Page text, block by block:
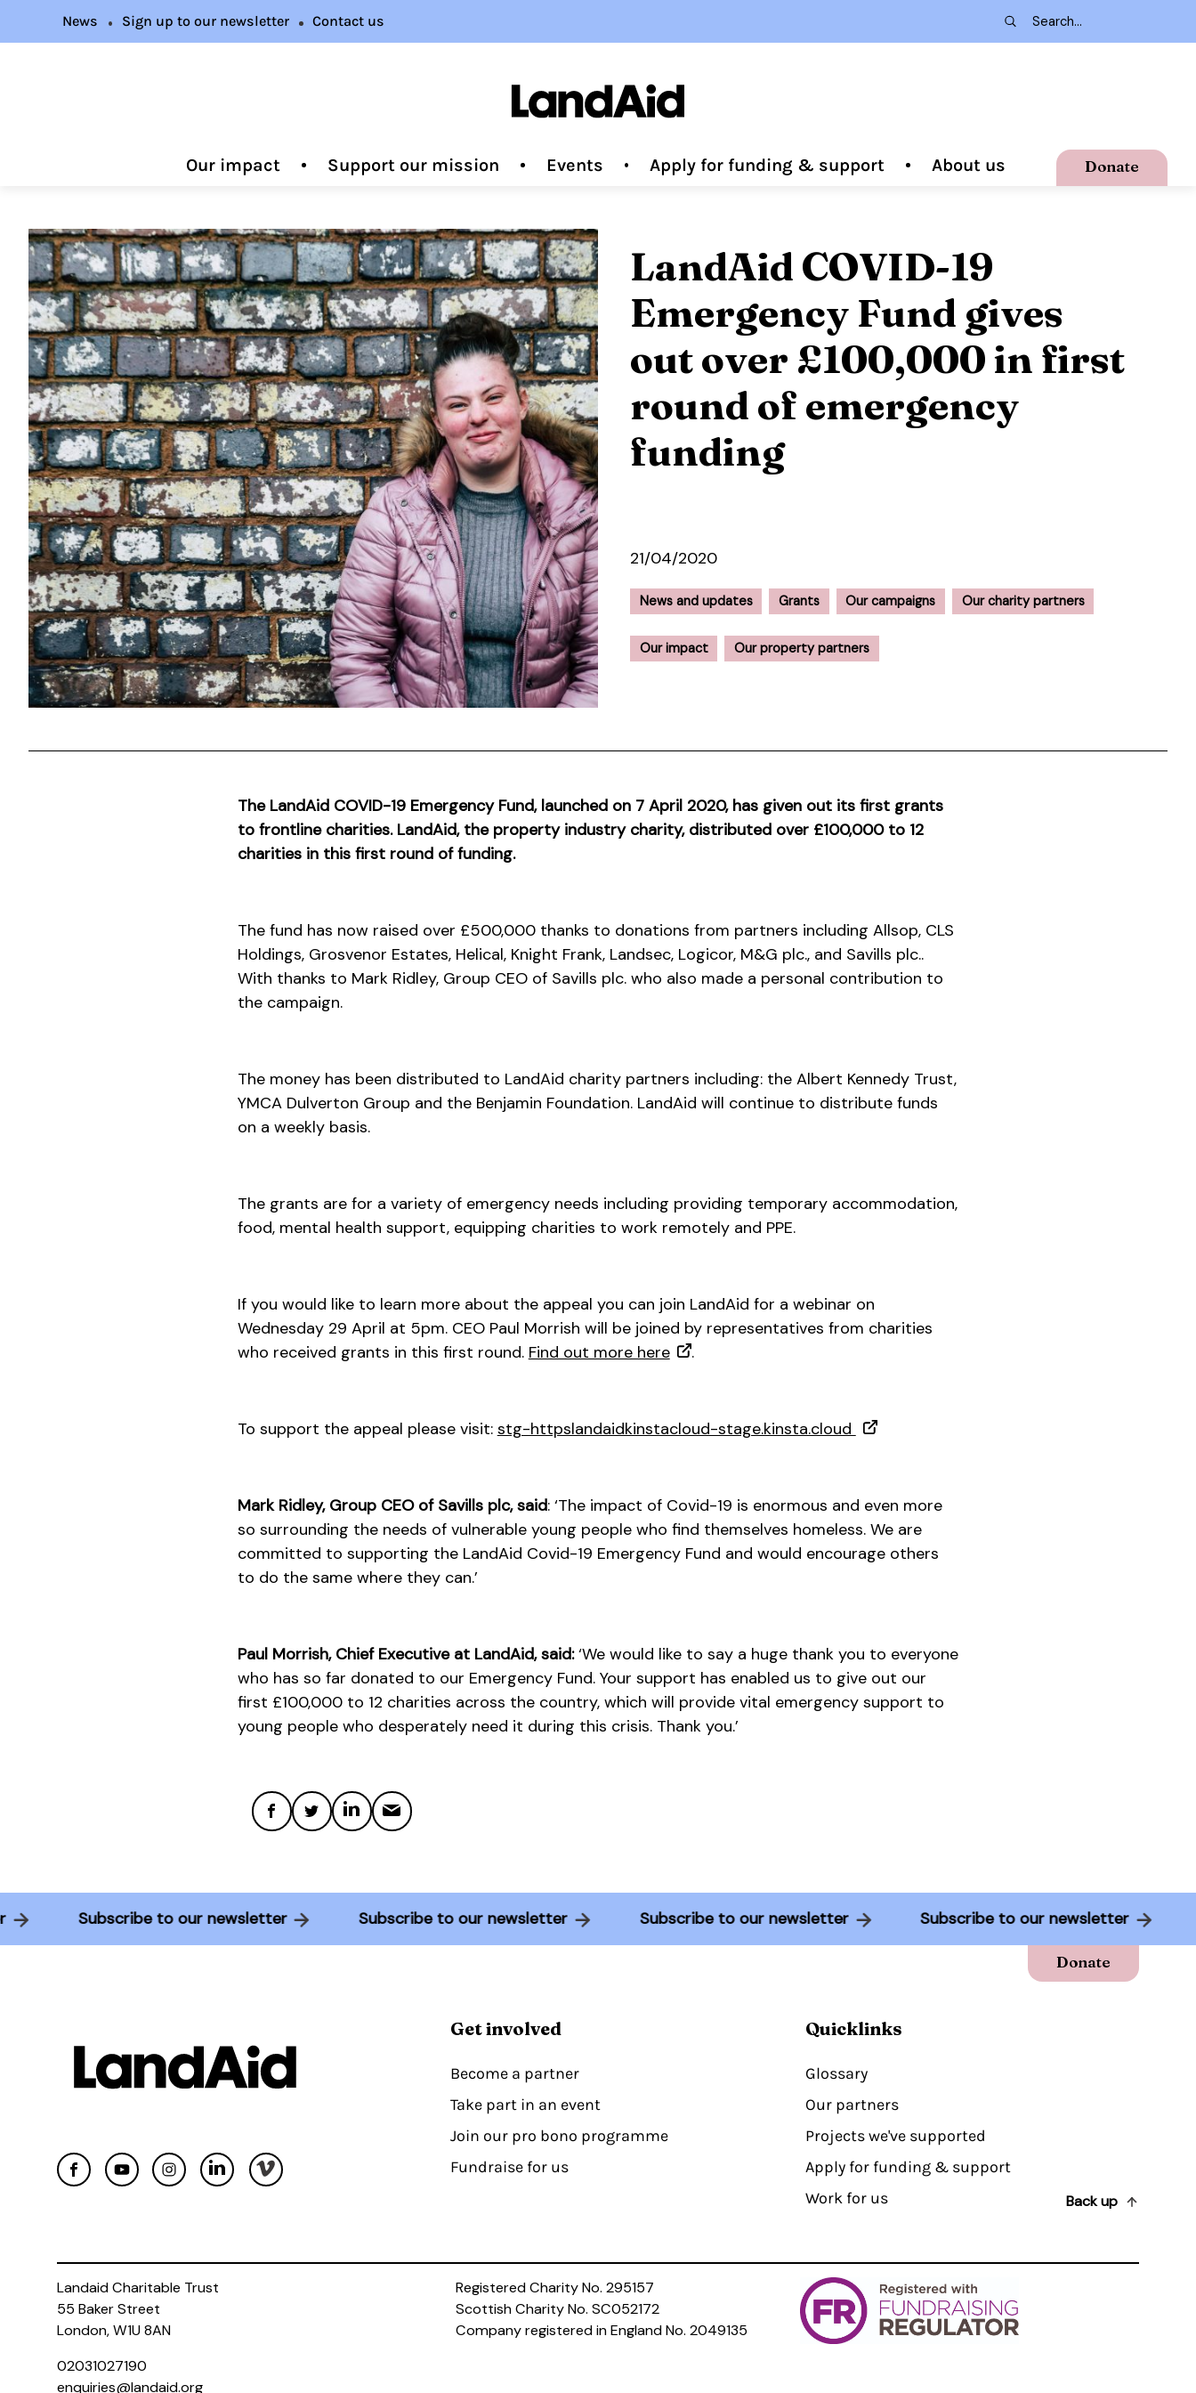
Our impact Support our mission Events Apply for funding & support About us Donate
News Sign up to our newsletter Contact us
LandAid COVID-19
Emergency Fund gives
out over £100,000 in first
round of emergency
funding
21/04/2020
News and updates Grants Our campaigns Our charity partners
Our impact Our property partners
The LandAid COVID-19 Emergency Fund, launched on 7 April 2020, has given out its first grants
to frontline charities. LandAid, the property industry charity, distributed over £100,000 to 12
charities in this first round of funding.
The fund has now raised over £500,000 thanks to donations from partners including Allsop, CLS
Holdings, Grosvenor Estates, Helical, Knight Frank, Landsec, Logicor, M&G plc., and Savills plc..
With thanks to Mark Ridley, Group CEO of Savills plc. who also made a personal contribution to
the campaign.
The money has been distributed to LandAid charity partners including: the Albert Kennedy Trust,
YMCA Dulverton Group and the Benjamin Foundation. LandAid will continue to distribute funds
on a weekly basis.
The grants are for a variety of emergency needs including providing temporary accommodation,
food, mental health support, equipping charities to work remotely and PPE.
If you would like to learn more about the appeal you can join LandAid for a webinar on
Wednesday 29 April at 5pm. CEO Paul Morrish will be joined by representatives from charities
who received grants in this first round. Find out more here .
To support the appeal please visit: stg-httpslandaidkinstacloud-stage.kinsta.cloud
Mark Ridley, Group CEO of Savills plc, said: ‘The impact of Covid-19 is enormous and even more
so surrounding the needs of vulnerable young people who find themselves homeless. We are
committed to supporting the LandAid Covid-19 Emergency Fund and would encourage others
to do the same where they can.’
Paul Morrish, Chief Executive at LandAid, said:‘We would like to say a huge thank you to everyone
who has so far donated to our Emergency Fund. Your support has enabled us to give out our
first £100,000 to 12 charities across the country, which will provide vital emergency support to
young people who desperately need it during this crisis. Thank you.’
Subscribe to our newsletter Subscribe to our newsletter Subscribe to our newsletter Subscribe to our newsletter
Donate
Get involved
Become a partner
Take part in an event
Join our pro bono programme
Fundraise for us
Quicklinks
Glossary
Our partners
Projects we've supported
Apply for funding & support
Work for us
Back up
Landaid Charitable Trust
55 Baker Street
London, W1U 8AN
02031027190
enquiries@landaid.org
Registered Charity No. 295157
Scottish Charity No. SC052172
Company registered in England No. 2049135